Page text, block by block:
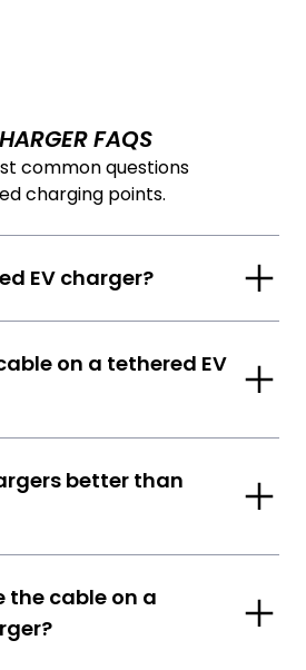
FAQS
common questions
charging points.
EV charger?
on a tethered EV
better than
the cable on a